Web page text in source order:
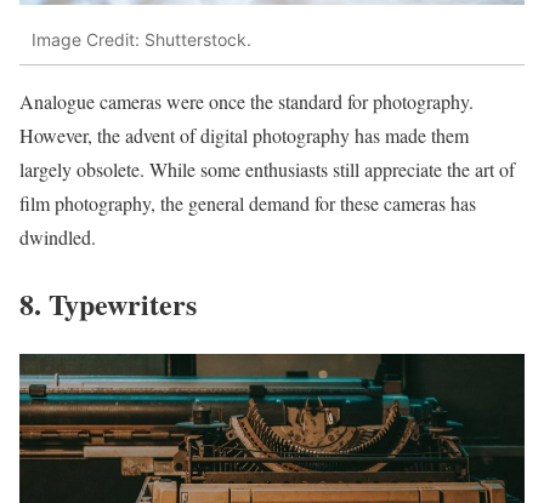
Image Credit: Shutterstock.
Analogue cameras were once the standard for photography.
However, the advent of digital photography has made them
largely obsolete. While some enthusiasts still appreciate the art of
film photography, the general demand for these cameras has
dwindled.
8. Typewriters